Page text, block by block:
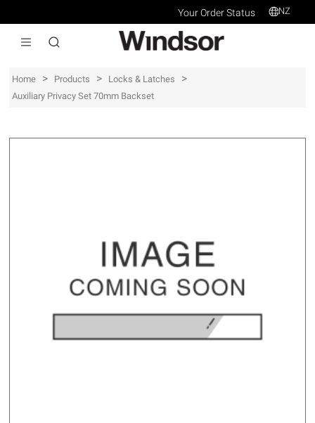
Your Order Status NZ
Home > Products > Locks & Latches >
Auxiliary Privacy Set 70mm Backset